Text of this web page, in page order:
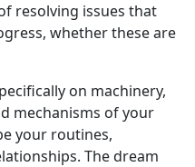
resolving issues that
whether these are
on machinery,
mechanisms of your
your routines,
The dream